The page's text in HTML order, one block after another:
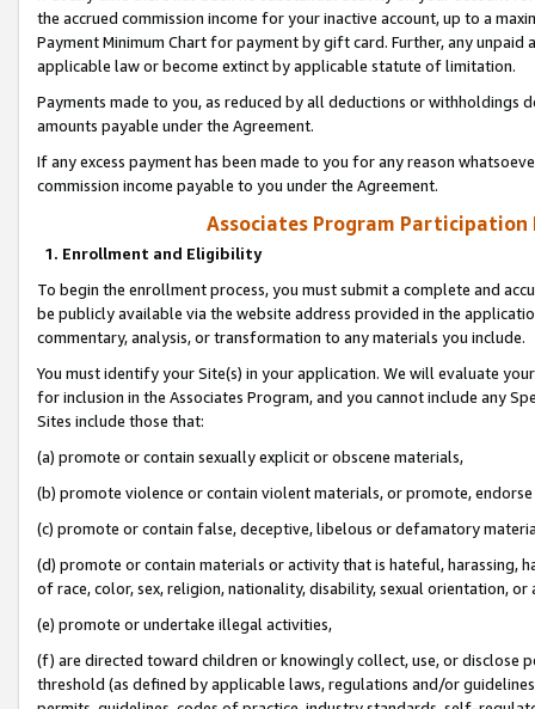
the accrued commission income for your inactive account, up to a
Payment Minimum Chart for payment by gift card. Further, any
applicable law or become extinct by applicable statute of limitation.
Payments made to you, as reduced by all deductions or
amounts payable under the Agreement.
If any excess payment has been made to you for any reason
commission income payable to you under the Agreement.
Associates Program Participation
1. Enrollment and Eligibility
To begin the enrollment process, you must submit a complete and
be publicly available via the website address provided in the
commentary, analysis, or transformation to any materials you include.
You must identify your Site(s) in your application. We will evaluate
for inclusion in the Associates Program, and you cannot include any
Sites include those that:
(a) promote or contain sexually explicit or obscene materials,
(b) promote violence or contain violent materials, or promote,
(c) promote or contain false, deceptive, libelous or defamatory
(d) promote or contain materials or activity that is hateful, harassing,
of race, color, sex, religion, nationality, disability, sexual orientation, or
(e) promote or undertake illegal activities,
(f) are directed toward children or knowingly collect, use, or
threshold (as defined by applicable laws, regulations and/or